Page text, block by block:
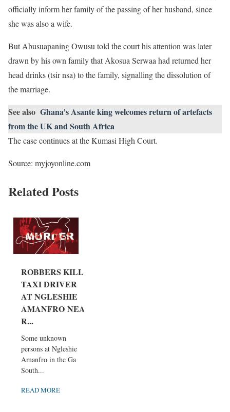
officially inform her family of the passing of her husband, since
she was also a wife.
But Abusuapaning Owusu told the court his attention was later
drawn by his own family that Akosua Serwaa had returned her
head drinks (tsir nsa) to the family, signalling the dissolution of
the marriage.
See also Ghana’s Asante king welcomes return of artefacts
from the UK and South Africa
The case continues at the Kumasi High Court.
Source: myjoyonline.com
Related Posts
ROBBERS KILL
TAXI DRIVER
AT NGLESHIE
AMANFRO NEA
R...
Some unknown
persons at Ngleshie
Amanfro in the Ga
South...
READ MORE